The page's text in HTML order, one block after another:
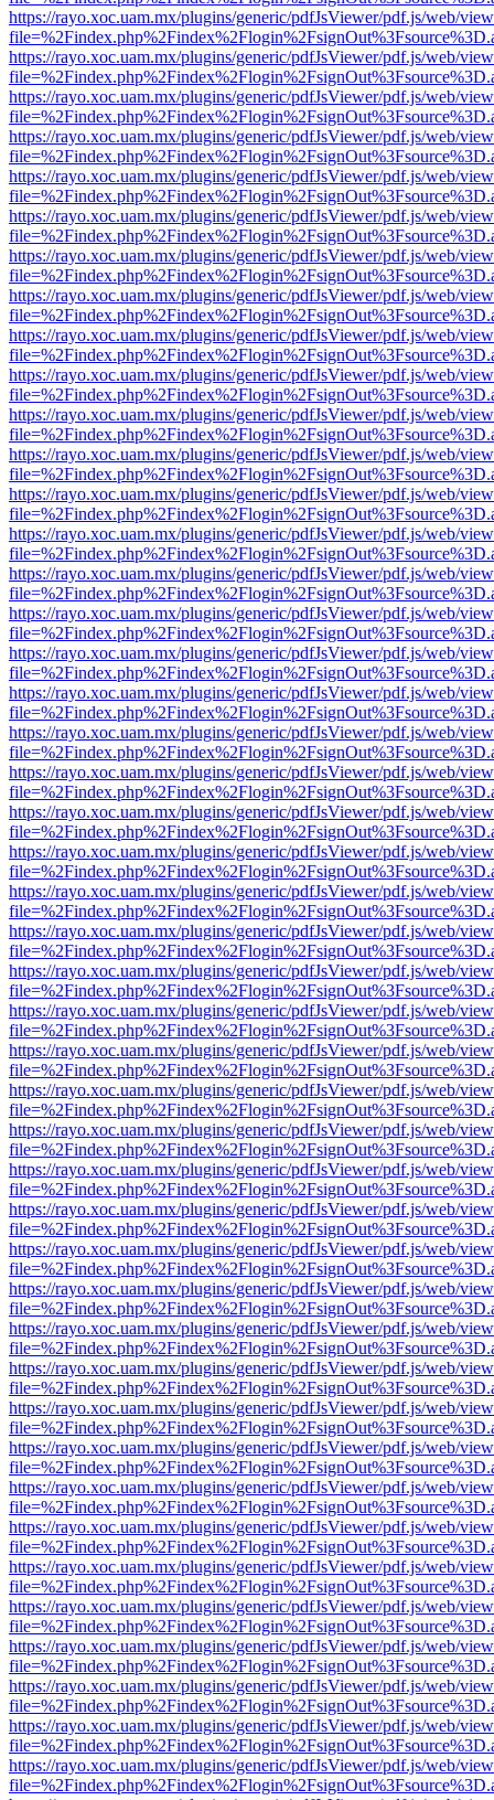
https://rayo.xoc.uam.mx/plugins/generic/pdfJsViewer/pdf.js/web/
https://rayo.xoc.uam.mx/plugins/generic/pdfJsViewer/pdf.js/web/
https://rayo.xoc.uam.mx/plugins/generic/pdfJsViewer/pdf.js/web/
https://rayo.xoc.uam.mx/plugins/generic/pdfJsViewer/pdf.js/web/
https://rayo.xoc.uam.mx/plugins/generic/pdfJsViewer/pdf.js/web/
https://rayo.xoc.uam.mx/plugins/generic/pdfJsViewer/pdf.js/web/
https://rayo.xoc.uam.mx/plugins/generic/pdfJsViewer/pdf.js/web/
https://rayo.xoc.uam.mx/plugins/generic/pdfJsViewer/pdf.js/web/
https://rayo.xoc.uam.mx/plugins/generic/pdfJsViewer/pdf.js/web/
https://rayo.xoc.uam.mx/plugins/generic/pdfJsViewer/pdf.js/web/
https://rayo.xoc.uam.mx/plugins/generic/pdfJsViewer/pdf.js/web/
https://rayo.xoc.uam.mx/plugins/generic/pdfJsViewer/pdf.js/web/
https://rayo.xoc.uam.mx/plugins/generic/pdfJsViewer/pdf.js/web/
https://rayo.xoc.uam.mx/plugins/generic/pdfJsViewer/pdf.js/web/
https://rayo.xoc.uam.mx/plugins/generic/pdfJsViewer/pdf.js/web/
https://rayo.xoc.uam.mx/plugins/generic/pdfJsViewer/pdf.js/web/
https://rayo.xoc.uam.mx/plugins/generic/pdfJsViewer/pdf.js/web/
https://rayo.xoc.uam.mx/plugins/generic/pdfJsViewer/pdf.js/web/
https://rayo.xoc.uam.mx/plugins/generic/pdfJsViewer/pdf.js/web/
https://rayo.xoc.uam.mx/plugins/generic/pdfJsViewer/pdf.js/web/
https://rayo.xoc.uam.mx/plugins/generic/pdfJsViewer/pdf.js/web/
https://rayo.xoc.uam.mx/plugins/generic/pdfJsViewer/pdf.js/web/
https://rayo.xoc.uam.mx/plugins/generic/pdfJsViewer/pdf.js/web/
https://rayo.xoc.uam.mx/plugins/generic/pdfJsViewer/pdf.js/web/
https://rayo.xoc.uam.mx/plugins/generic/pdfJsViewer/pdf.js/web/
https://rayo.xoc.uam.mx/plugins/generic/pdfJsViewer/pdf.js/web/
https://rayo.xoc.uam.mx/plugins/generic/pdfJsViewer/pdf.js/web/
https://rayo.xoc.uam.mx/plugins/generic/pdfJsViewer/pdf.js/web/
https://rayo.xoc.uam.mx/plugins/generic/pdfJsViewer/pdf.js/web/
https://rayo.xoc.uam.mx/plugins/generic/pdfJsViewer/pdf.js/web/
https://rayo.xoc.uam.mx/plugins/generic/pdfJsViewer/pdf.js/web/
https://rayo.xoc.uam.mx/plugins/generic/pdfJsViewer/pdf.js/web/
https://rayo.xoc.uam.mx/plugins/generic/pdfJsViewer/pdf.js/web/
https://rayo.xoc.uam.mx/plugins/generic/pdfJsViewer/pdf.js/web/
https://rayo.xoc.uam.mx/plugins/generic/pdfJsViewer/pdf.js/web/
https://rayo.xoc.uam.mx/plugins/generic/pdfJsViewer/pdf.js/web/
https://rayo.xoc.uam.mx/plugins/generic/pdfJsViewer/pdf.js/web/
https://rayo.xoc.uam.mx/plugins/generic/pdfJsViewer/pdf.js/web/
https://rayo.xoc.uam.mx/plugins/generic/pdfJsViewer/pdf.js/web/
https://rayo.xoc.uam.mx/plugins/generic/pdfJsViewer/pdf.js/web/
https://rayo.xoc.uam.mx/plugins/generic/pdfJsViewer/pdf.js/web/
https://rayo.xoc.uam.mx/plugins/generic/pdfJsViewer/pdf.js/web/
https://rayo.xoc.uam.mx/plugins/generic/pdfJsViewer/pdf.js/web/
https://rayo.xoc.uam.mx/plugins/generic/pdfJsViewer/pdf.js/web/
https://rayo.xoc.uam.mx/plugins/generic/pdfJsViewer/pdf.js/web/